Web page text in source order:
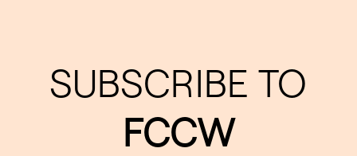
SUBSCRIBE TO
FCCW